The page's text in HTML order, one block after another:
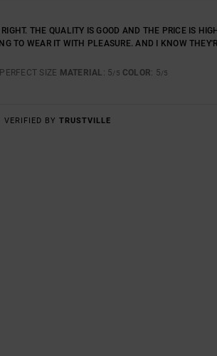
THE QUALITY IS GOOD AND THE PRICE IS
TO WEAR IT WITH PLEASURE. AND I KNOW
SIZE MATERIAL : 5/5 COLOR: 5/5
VERIFIED BY TRUSTVILLE